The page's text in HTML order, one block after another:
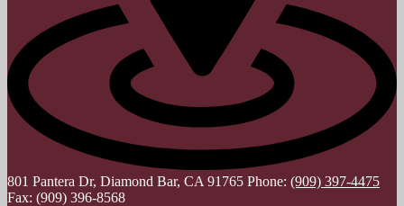
801 Pantera Dr, Diamond Bar, CA 91765 Phone: (909) 397-4475
Fax: (909) 396-8568